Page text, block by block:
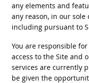
any elements and
any reason, in our
including pursuant to
You are responsible
access to the Site and
services are currently
be given the